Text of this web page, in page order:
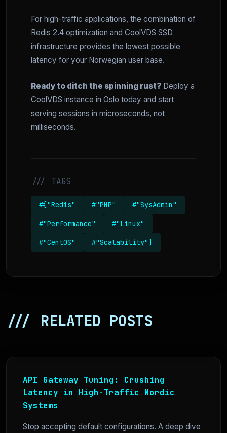
For high-traffic applications, the combination of
Redis 2.4 optimization and CoolVDS SSD
infrastructure provides the lowest possible
latency for your Norwegian user base.
Ready to ditch the spinning rust? Deploy a
CoolVDS instance in Oslo today and start
serving sessions in microseconds, not
milliseconds.
/// TAGS
#["Redis" #"PHP" #"SysAdmin"
#"Performance" #"Linux"
#"CentOS" #"Scalability"]
/// RELATED POSTS
API Gateway Tuning: Crushing
Latency in High-Traffic Nordic
Systems
Stop accepting default configurations. A deep dive